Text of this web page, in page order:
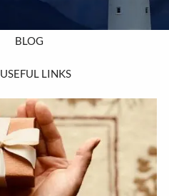
BLOG
USEFUL LINKS